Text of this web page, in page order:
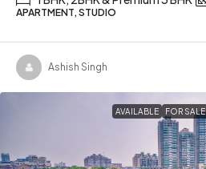
APARTMENT, STUDIO
Ashish Singh
AVAILABLE FOR SALE